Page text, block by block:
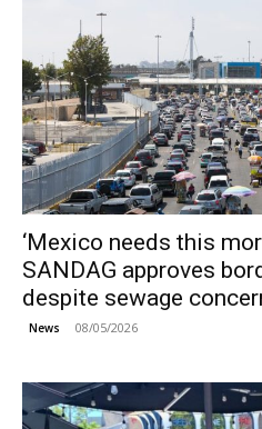
‘Mexico needs this
SANDAG approves
despite sewage
News 08/05/2026